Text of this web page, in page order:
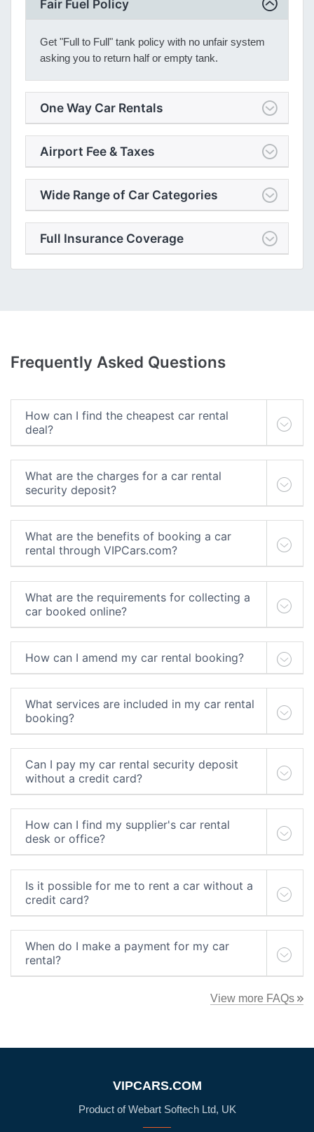
Fair Fuel Policy
Get "Full to Full" tank policy with no unfair system
asking you to return half or empty tank.
One Way Car Rentals
Airport Fee & Taxes
Wide Range of Car Categories
Full Insurance Coverage
Frequently Asked Questions
How can I find the cheapest car rental
deal?
What are the charges for a car rental
security deposit?
What are the benefits of booking a car
rental through VIPCars.com?
What are the requirements for collecting a
car booked online?
How can I amend my car rental booking?
What services are included in my car rental
booking?
Can I pay my car rental security deposit
without a credit card?
How can I find my supplier's car rental
desk or office?
Is it possible for me to rent a car without a
credit card?
When do I make a payment for my car
rental?
View more FAQs
VIPCARS.COM
Product of Webart Softech Ltd, UK